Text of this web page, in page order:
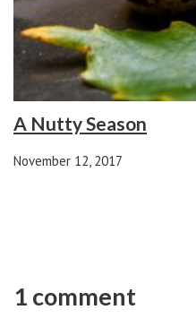
A Nutty Season
November 12, 2017
1 comment